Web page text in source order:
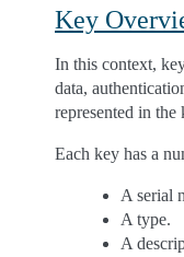
Key
In this context,
data,
represented in the
Each key has a
A serial
A type.
A